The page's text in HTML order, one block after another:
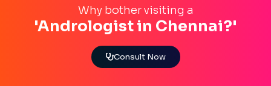
Why bother visiting a
'Andrologist in Chennai?'
Consult Now